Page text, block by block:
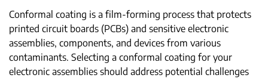
Conformal coating is a film-forming process that protects
printed circuit boards (PCBs) and sensitive electronic
assemblies, components, and devices from various
contaminants. Selecting a conformal coating for your
electronic assemblies should address potential challenges